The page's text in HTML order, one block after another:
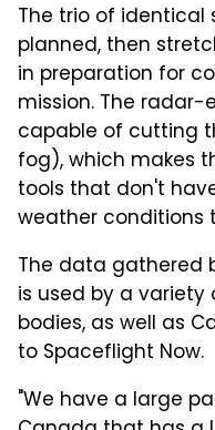
The trio of identical
planned, then
in preparation for
mission. The
capable of cutting
fog), which makes
tools that don't
weather conditions
The data gathered
is used by a
bodies, as well as
to Spaceflight Now.
"We have a large